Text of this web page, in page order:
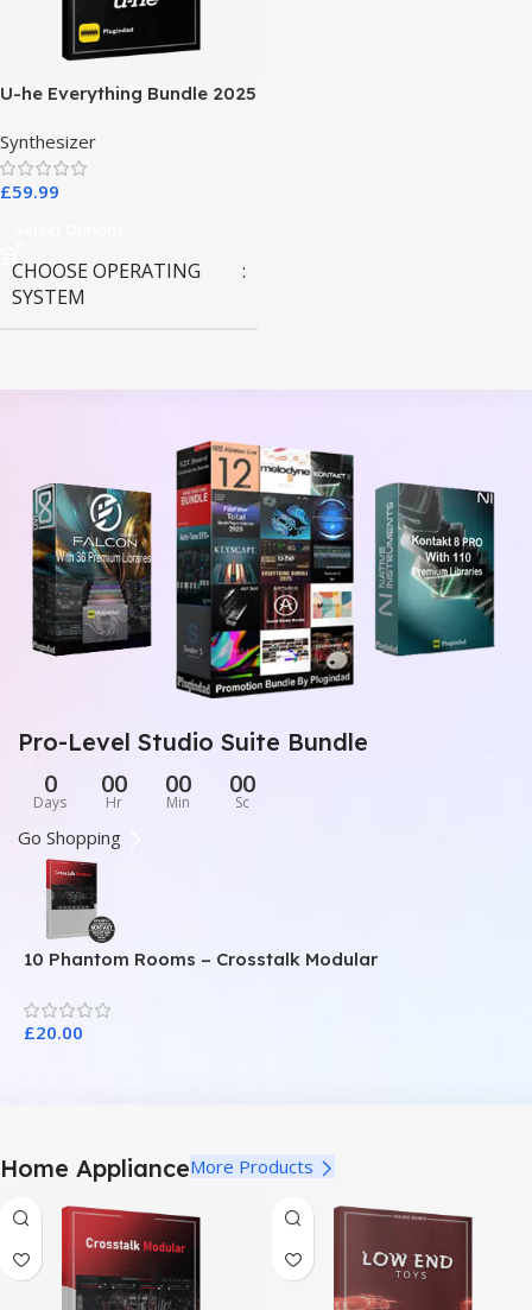
U-he Everything Bundle 2025
Synthesizer
£59.99
CHOOSE OPERATING
SYSTEM
Pro-Level Studio Suite Bundle
0
Days
00
Hr
00
Min
00
Sc
Go Shopping
10 Phantom Rooms – Crosstalk Modular
£20.00
Home ApplianceMore Products